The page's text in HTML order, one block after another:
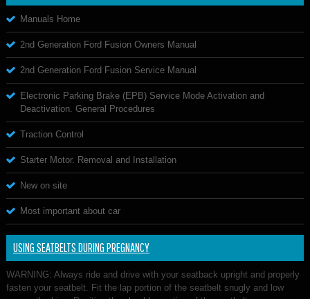
Manuals Home
2nd Generation Ford Fusion Owners Manual
2nd Generation Ford Fusion Service Manual
Electronic Parking Brake (EPB) Service Mode Activation and
Deactivation. General Procedures
Traction Control
Starter Motor. Removal and Installation
New on site
Most important about car
USING SEATBELTS DURING PREGNANCY
WARNING: Always ride and drive with your seatback upright and properly
fasten your seatbelt. Fit the lap portion of the seatbelt snugly and low